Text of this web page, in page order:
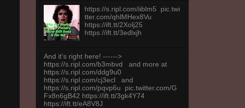
https://s.ripl.com/iiblm5 pic.twi
tter.com/qhlMHex8Vu
https://ift.tt/2Xolj25
https://ift.tt/3edlxjh
And it's right here! ------>
https://s.ripl.com/b3mbvd and more at
https://s.ripl.com/ddg9u0
https://s.ripl.com/cj3ecl and
https://s.ripl.com/pqvp6u pic.twitter.com/G
Fx8n6gB42 https://ift.tt/3gk4Y74
https://ift.tt/eA8V8J